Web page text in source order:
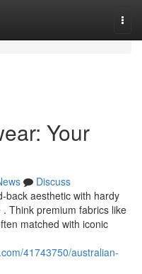
Your
Discuss
back aesthetic with hardy
Think premium fabrics like
matched with iconic
41743750/australian-